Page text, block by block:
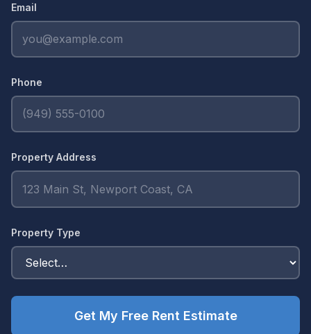
Email
Phone
Property Address
Property Type
Get My Free Rent Estimate